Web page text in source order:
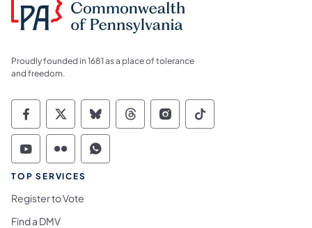
Proudly founded in 1681 as a place of tolerance
and freedom.
Commonwealth of Pennsylvania Social
Commonwealth of Pennsylvania
Commonwealth of Pennsylvania
Commonwealth of
Commonwealth of
Commonwealth
Commonwealth of Pennsylvania Social
Commonwealth of Pennsylvania
Commonwealth of Pennsylvania
TOP SERVICES
Register to Vote
Find a DMV